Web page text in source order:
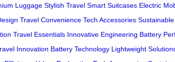
Luggage Stylish Travel Smart Suitcases Electric
Travel Convenience Tech Accessories
Travel Essentials Innovative Engineering Battery
Innovation Battery Technology Lightweight